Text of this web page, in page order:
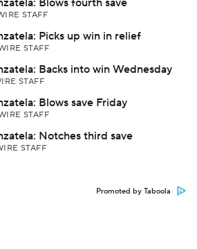
Blows fourth save
STAFF
Picks up win in relief
STAFF
Backs into win Wednesday
STAFF
Blows save Friday
STAFF
Notches third save
STAFF
Promoted by Taboola